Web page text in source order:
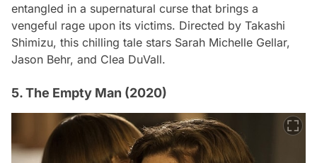
entangled in a supernatural curse that brings a
vengeful rage upon its victims. Directed by Takashi
Shimizu, this chilling tale stars Sarah Michelle Gellar,
Jason Behr, and Clea DuVall.
5. The Empty Man (2020)